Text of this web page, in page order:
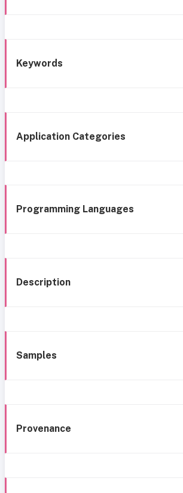
Keywords
Application Categories
Programming Languages
Description
Samples
Provenance